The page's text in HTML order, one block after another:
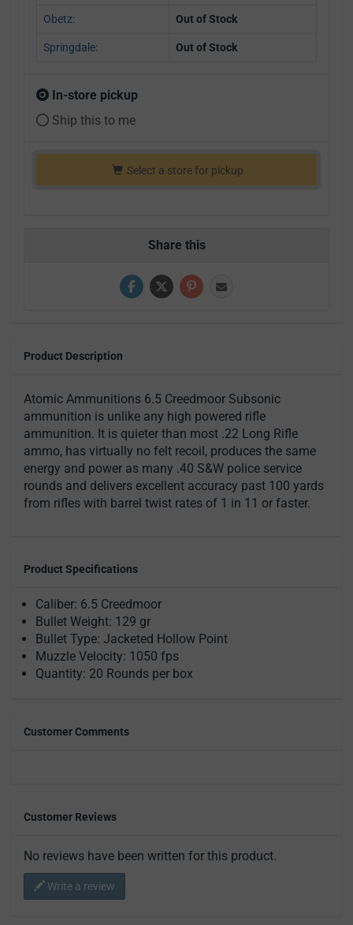
Obetz: Out of Stock
Springdale: Out of Stock
In-store pickup
Ship this to me
Select a store for pickup
Share this
Product Description
Atomic Ammunitions 6.5 Creedmoor Subsonic
ammunition is unlike any high powered rifle
ammunition. It is quieter than most .22 Long Rifle
ammo, has virtually no felt recoil, produces the same
energy and power as many .40 S&W police service
rounds and delivers excellent accuracy past 100 yards
from rifles with barrel twist rates of 1 in 11 or faster.
Product Specifications
Caliber: 6.5 Creedmoor
Bullet Weight: 129 gr
Bullet Type: Jacketed Hollow Point
Muzzle Velocity: 1050 fps
Quantity: 20 Rounds per box
Customer Comments
Customer Reviews
No reviews have been written for this product.
Write a review